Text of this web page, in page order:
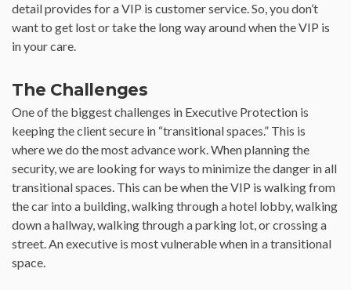
detail provides for a VIP is customer service. So, you don’t
want to get lost or take the long way around when the VIP is
in your care.
The Challenges
One of the biggest challenges in Executive Protection is
keeping the client secure in “transitional spaces.” This is
where we do the most advance work. When planning the
security, we are looking for ways to minimize the danger in all
transitional spaces. This can be when the VIP is walking from
the car into a building, walking through a hotel lobby, walking
down a hallway, walking through a parking lot, or crossing a
street. An executive is most vulnerable when in a transitional
space.